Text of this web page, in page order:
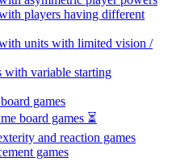
players having different
units with limited vision /
with variable starting
games
board games ⏳
and reaction games
games